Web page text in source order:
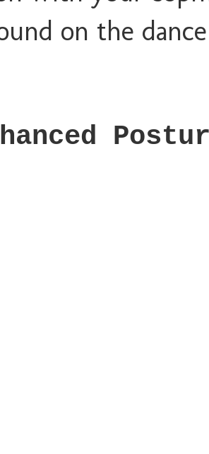
on the